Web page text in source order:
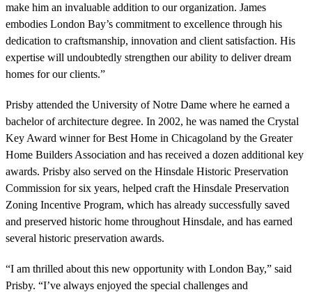
make him an invaluable addition to our organization. James
embodies London Bay’s commitment to excellence through his
dedication to craftsmanship, innovation and client satisfaction. His
expertise will undoubtedly strengthen our ability to deliver dream
homes for our clients.”
Prisby attended the University of Notre Dame where he earned a
bachelor of architecture degree. In 2002, he was named the Crystal
Key Award winner for Best Home in Chicagoland by the Greater
Home Builders Association and has received a dozen additional key
awards. Prisby also served on the Hinsdale Historic Preservation
Commission for six years, helped craft the Hinsdale Preservation
Zoning Incentive Program, which has already successfully saved
and preserved historic home throughout Hinsdale, and has earned
several historic preservation awards.
“I am thrilled about this new opportunity with London Bay,” said
Prisby. “I’ve always enjoyed the special challenges and